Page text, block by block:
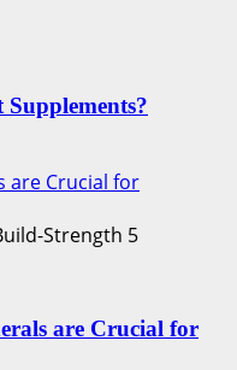
are Crucial for
5
are Crucial for